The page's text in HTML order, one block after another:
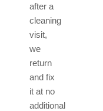
after a
cleaning
visit,
we
return
and fix
it at no
additional